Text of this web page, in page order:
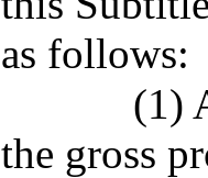
as follows:
(1)
the gross